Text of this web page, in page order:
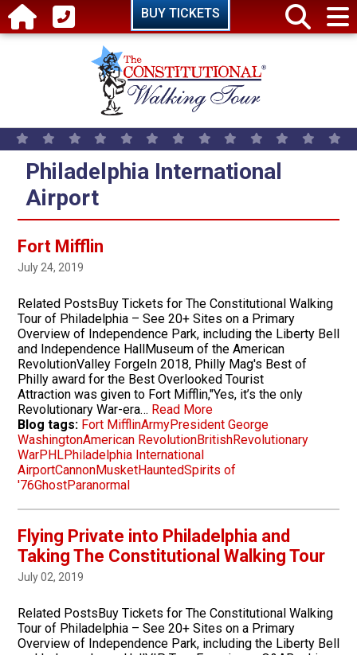
Skip to main content BUY TICKETS
Philadelphia International
Airport
Fort Mifflin
July 24, 2019
Related PostsBuy Tickets for The Constitutional Walking
Tour of Philadelphia – See 20+ Sites on a Primary
Overview of Independence Park, including the Liberty Bell
and Independence HallMuseum of the American
RevolutionValley ForgeIn 2018, Philly Mag's Best of
Philly award for the Best Overlooked Tourist
Attraction was given to Fort Mifflin,"Yes, it’s the only
Revolutionary War-era… Read More
Blog tags: Fort MifflinArmyPresident George
WashingtonAmerican RevolutionBritishRevolutionary
WarPHLPhiladelphia International
AirportCannonMusketHauntedSpirits of
'76GhostParanormal
Flying Private into Philadelphia and
Taking The Constitutional Walking Tour
July 02, 2019
Related PostsBuy Tickets for The Constitutional Walking
Tour of Philadelphia – See 20+ Sites on a Primary
Overview of Independence Park, including the Liberty Bell